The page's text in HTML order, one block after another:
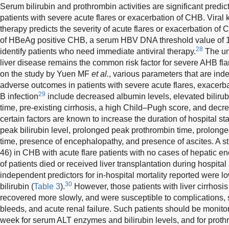
Serum bilirubin and prothrombin activities are significant
patients with severe acute flares or exacerbation of CHB. Viral
therapy predicts the severity of acute flares or exacerbation of
of HBeAg positive CHB, a serum HBV DNA threshold value of
identify patients who need immediate antiviral therapy.28 The
liver disease remains the common risk factor for severe AHB
on the study by Yuen MF et al., various parameters that are
adverse outcomes in patients with severe acute flares,
B infection29 include decreased albumin levels, elevated
time, pre-existing cirrhosis, a high Child–Pugh score, and
certain factors are known to increase the duration of hospital
peak bilirubin level, prolonged peak prothrombin time,
time, presence of encephalopathy, and presence of ascites. A
46) in CHB with acute flare patients with no cases of hepatic
of patients died or received liver transplantation during
independent predictors for in-hospital mortality reported were
bilirubin (Table 3).30 However, those patients with liver
recovered more slowly, and were susceptible to
bleeds, and acute renal failure. Such patients should be
week for serum ALT enzymes and bilirubin levels, and for